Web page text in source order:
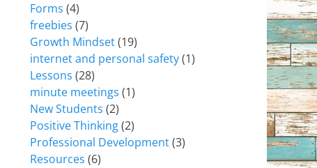
Forms (4)
freebies (7)
Growth Mindset(19)
internet and personal safety(1)
Lessons (28)
minute meetings (1)
New Students (2)
Positive Thinking(2)
Professional Development(3)
Resources (6)